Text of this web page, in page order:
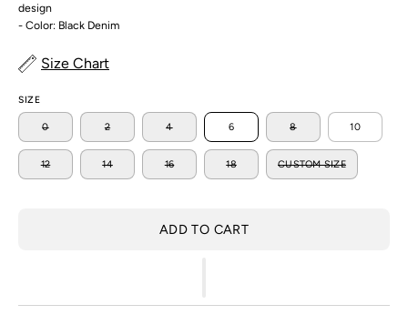
design
- Color: Black Denim
Size Chart
SIZE
0 2 4 6 8 10
12 14 16 18 CUSTOM SIZE
ADD TO CART